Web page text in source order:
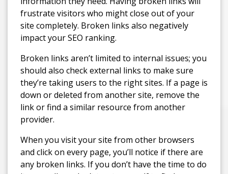
frustrate visitors who might close out of your
site completely. Broken links also negatively
impact your SEO ranking.
Broken links aren’t limited to internal issues; you
should also check external links to make sure
they’re taking users to the right sites. If a page is
down or deleted from another site, remove the
link or find a similar resource from another
provider.
When you visit your site from other browsers
and click on every page, you’ll notice if there are
any broken links. If you don’t have the time to do